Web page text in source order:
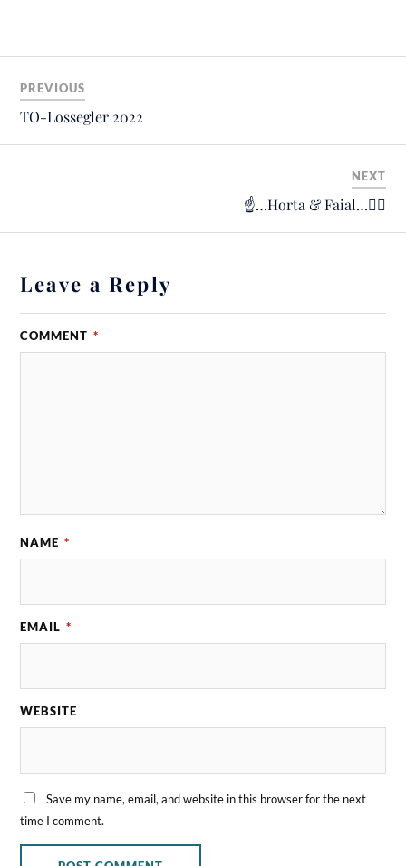
PREVIOUS
TO-Lossegler 2022
NEXT
☝️…Horta & Faial…🙋‍♂️
Leave a Reply
COMMENT *
NAME *
EMAIL *
WEBSITE
Save my name, email, and website in this browser for the next
time I comment.